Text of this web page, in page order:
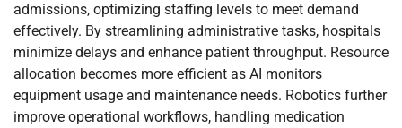
admissions, optimizing staffing levels to meet demand
effectively. By streamlining administrative tasks, hospitals
minimize delays and enhance patient throughput. Resource
allocation becomes more efficient as AI monitors
equipment usage and maintenance needs. Robotics further
improve operational workflows, handling medication